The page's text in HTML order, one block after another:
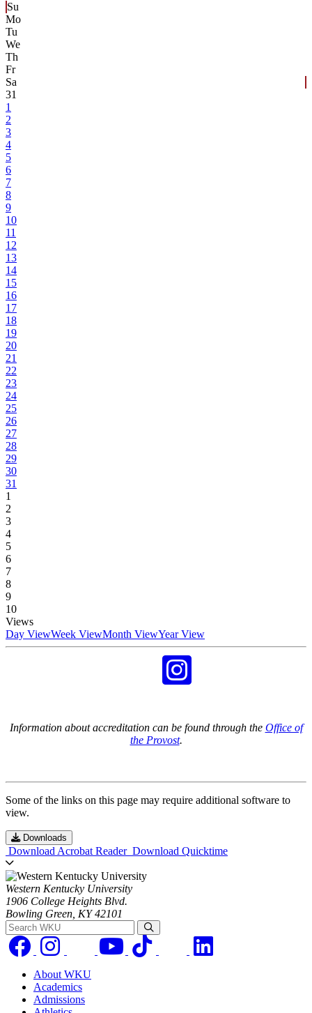
Su
Mo
Tu
We
Th
Fr
Sa
31
1
2
3
4
5
6
7
8
9
10
11
12
13
14
15
16
17
18
19
20
21
22
23
24
25
26
27
28
29
30
31
1
2
3
4
5
6
7
8
9
10
Views
Day ViewWeek ViewMonth ViewYear View
Information about accreditation can be found through the Office of
the Provost.
Some of the links on this page may require additional software to
view.
Downloads
Download Acrobat Reader Download Quicktime
Western Kentucky University
1906 College Heights Blvd.
Bowling Green, KY 42101
Search WKU
About WKU
Academics
Admissions